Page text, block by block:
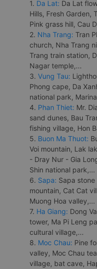
1. Da Lat: Da Lat
Hills, Fresh Garden,
Pink grass hill, Cau
2. Nha Trang: Tran
church, Nha Trang
Trang train station,
Nagar temple,...
3. Vung Tau:
Phong cape, Da
national park,
4. Phan Thiet: Mr.
sand dunes, Bau
fishing village, Hon
5. Buon Ma Thuot:
Voi mountain, Lak
- Dray Nur - Gia
Shin national park,...
6. Sapa: Sapa
mountain, Cat Cat
Muong Hoa valley,...
7. Ha Giang: Dong
tower, Ma Pi Leng
cultural village,...
8. Moc Chau: Pine
valley, Moc Chau
village, bat cave,